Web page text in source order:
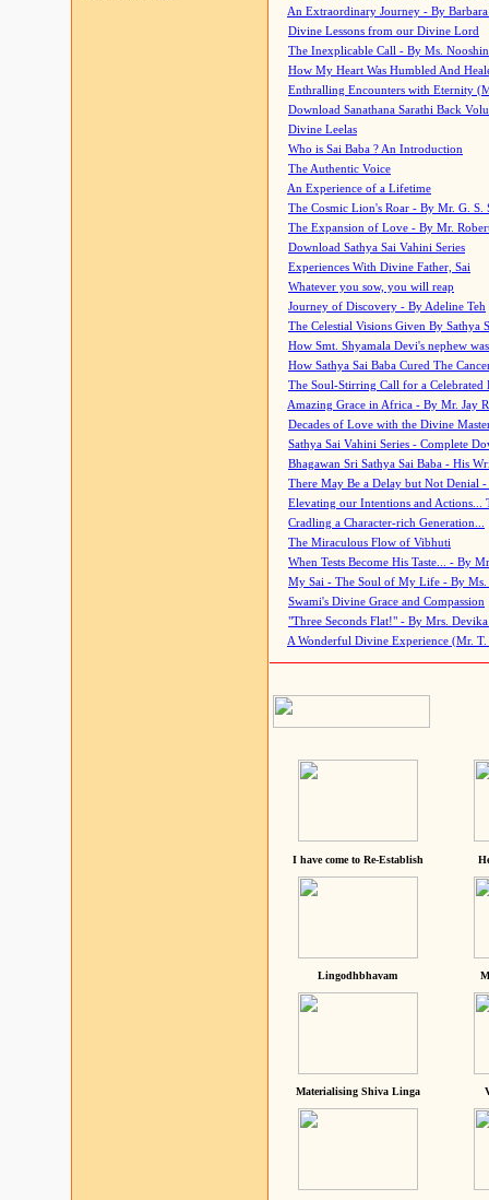
An Extraordinary Journey - By
Divine Lessons from our Divine Lord
The Inexplicable Call - By Ms.
How My Heart Was Humbled And
Enthralling Encounters with Eternity
Download Sanathana Sarathi Back
Divine Leelas
Who is Sai Baba ? An Introduction
The Authentic Voice
An Experience of a Lifetime
The Cosmic Lion's Roar - By Mr. G. S.
The Expansion of Love - By Mr.
Download Sathya Sai Vahini Series
Experiences With Divine Father, Sai
Whatever you sow, you will reap
Journey of Discovery - By Adeline Teh
The Celestial Visions Given By Sathya
How Smt. Shyamala Devi's nephew
How Sathya Sai Baba Cured The
The Soul-Stirring Call for a
Amazing Grace in Africa - By Mr. Jay
Decades of Love with the Divine
Sathya Sai Vahini Series - Complete
Bhagawan Sri Sathya Sai Baba - His
There May Be a Delay but Not Denial
Elevating our Intentions and Actions...
Cradling a Character-rich Generation...
The Miraculous Flow of Vibhuti
When Tests Become His Taste... - By
My Sai - The Soul of My Life - By Ms.
Swami's Divine Grace and Compassion
"Three Seconds Flat!" - By Mrs. Devika
A Wonderful Divine Experience (Mr. T.
I have come to Re-Establish
Lingodhbhavam
Materialising Shiva Linga